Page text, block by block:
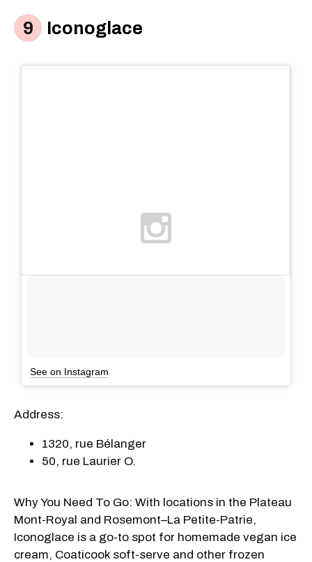
Iconoglace
See on Instagram
Address:
1320, rue Bélanger
50, rue Laurier O.
Why You Need To Go: With locations in the Plateau
Mont-Royal and Rosemont–La Petite-Patrie,
Iconoglace is a go-to spot for homemade vegan ice
cream, Coaticook soft-serve and other frozen